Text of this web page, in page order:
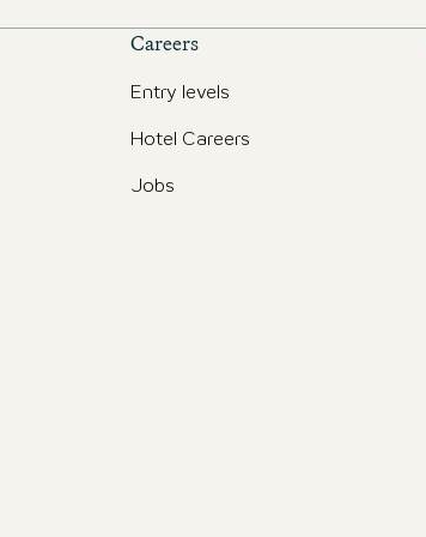
Careers
Entry levels
Hotel Careers
Jobs